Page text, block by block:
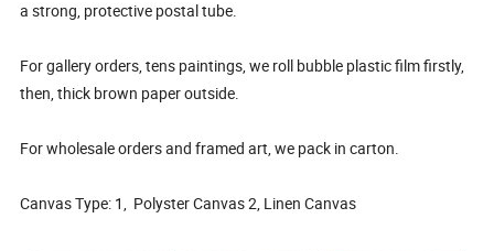
a strong, protective postal tube.
For gallery orders, tens paintings, we roll bubble plastic film firstly,
then, thick brown paper outside.
For wholesale orders and framed art, we pack in carton.
Canvas Type: 1, Polyster Canvas 2, Linen Canvas